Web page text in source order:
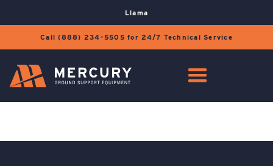
Llama
Call (888) 234-5505 for 24/7 Technical Service